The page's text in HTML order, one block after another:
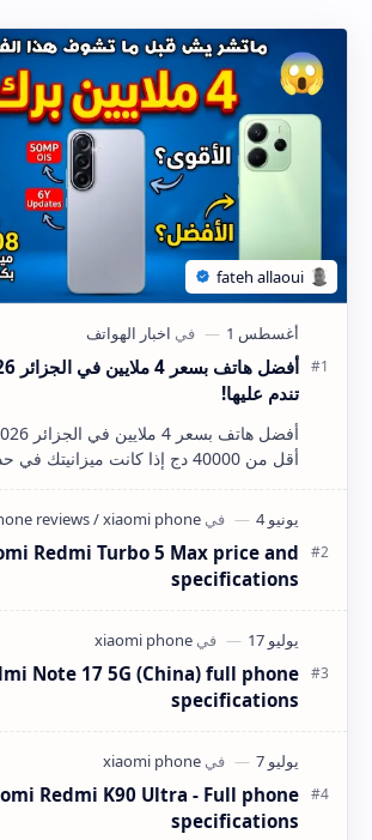
تندم عليها!
Redmi Turbo 5 Max price and
specifications
Note 17 5G (China) full phone
specifications
Redmi K90 Ultra - Full phone
specifications